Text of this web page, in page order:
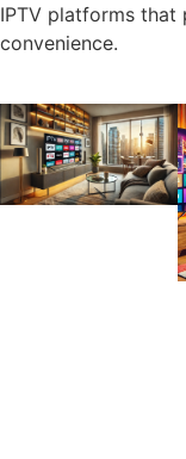
IPTV platforms
convenience.